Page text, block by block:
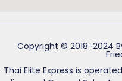
Copyright © 2018-2024
Thai Elite Express is